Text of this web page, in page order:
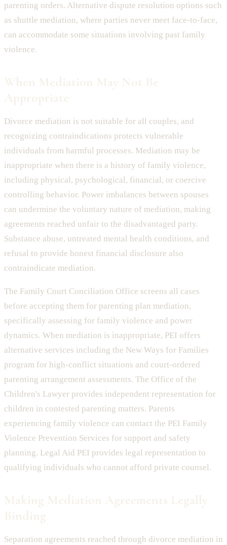
parenting orders. Alternative dispute resolution options such
as shuttle mediation, where parties never meet face-to-face,
can accommodate some situations involving past family
violence.
Divorce mediation is not suitable for all couples, and
recognizing contraindications protects vulnerable
individuals from harmful processes. Mediation may be
inappropriate when there is a history of family violence,
including physical, psychological, financial, or coercive
controlling behavior. Power imbalances between spouses
can undermine the voluntary nature of mediation, making
agreements reached unfair to the disadvantaged party.
Substance abuse, untreated mental health conditions, and
refusal to provide honest financial disclosure also
contraindicate mediation.
The Family Court Conciliation Office screens all cases
before accepting them for parenting plan mediation,
specifically assessing for family violence and power
dynamics. When mediation is inappropriate, PEI offers
alternative services including the New Ways for Families
program for high-conflict situations and court-ordered
parenting arrangement assessments. The Office of the
Children's Lawyer provides independent representation for
children in contested parenting matters. Parents
experiencing family violence can contact the PEI Family
Violence Prevention Services for support and safety
planning. Legal Aid PEI provides legal representation to
qualifying individuals who cannot afford private counsel.
Separation agreements reached through divorce mediation in